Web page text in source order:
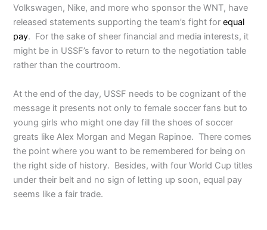
Volkswagen, Nike, and more who sponsor the WNT, have
released statements supporting the team’s fight forequal
pay. For the sake of sheer financial and media interests, it
might be in USSF’s favor to return to the negotiation table
rather than the courtroom.
At the end of the day, USSF needs to be cognizant of the
message it presents not only to female soccer fans but to
young girls who might one day fill the shoes of soccer
greats like Alex Morgan and Megan Rapinoe. There comes
the point where you want to be remembered for being on
the right side of history. Besides, with four World Cup titles
under their belt and no sign of letting up soon, equal pay
seems like a fair trade.